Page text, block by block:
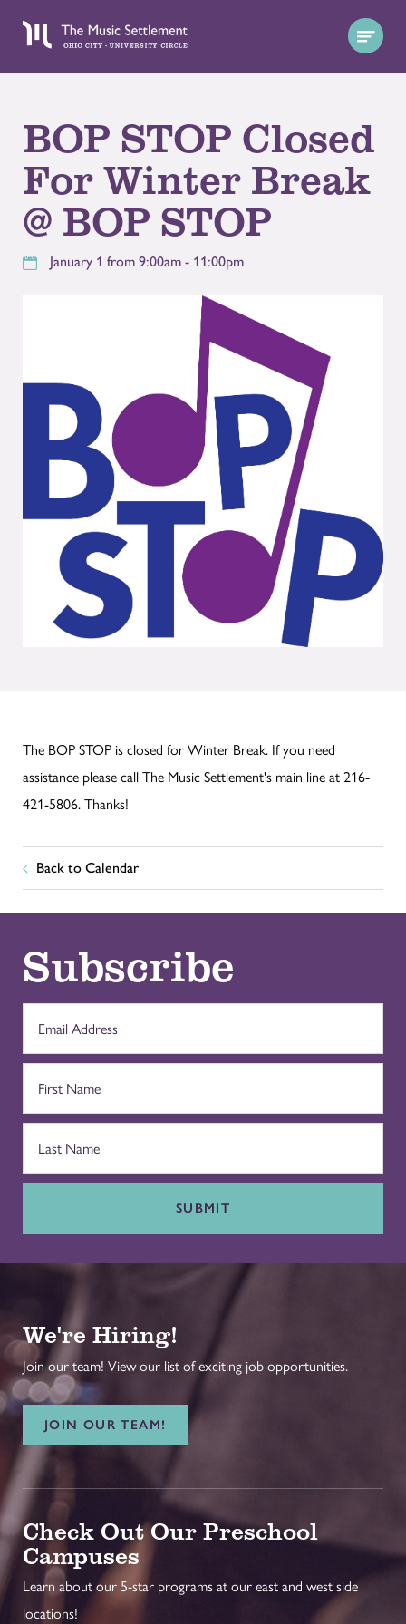
BOP STOP Closed
For Winter Break
@ BOP STOP
January 1 from 9:00am - 11:00pm
The BOP STOP is closed for Winter Break. If you need
assistance please call The Music Settlement's main line at 216-
421-5806. Thanks!
Back to Calendar
Subscribe
SUBMIT
We're Hiring!
Join our team! View our list of exciting job opportunities.
JOIN OUR TEAM!
Check Out Our Preschool
Campuses
Learn about our 5-star programs at our east and west side
locations!